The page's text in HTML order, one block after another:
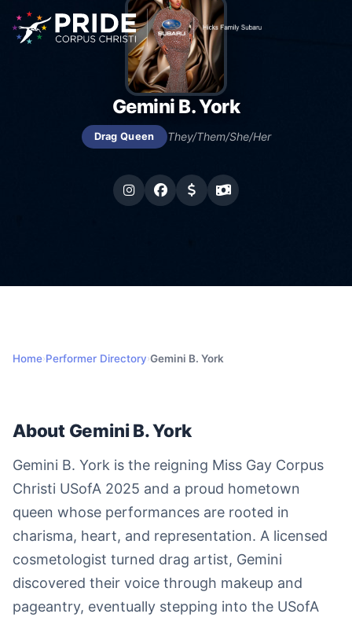
Gemini B. York
Drag Queen They/Them/She/Her
Home›Performer Directory›Gemini B. York
About Gemini B. York
Gemini B. York is the reigning Miss Gay Corpus
Christi USofA 2025 and a proud hometown
queen whose performances are rooted in
charisma, heart, and representation. A licensed
cosmetologist turned drag artist, Gemini
discovered their voice through makeup and
pageantry, eventually stepping into the USofA